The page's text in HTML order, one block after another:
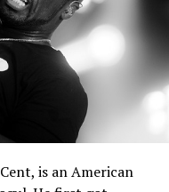
is an American